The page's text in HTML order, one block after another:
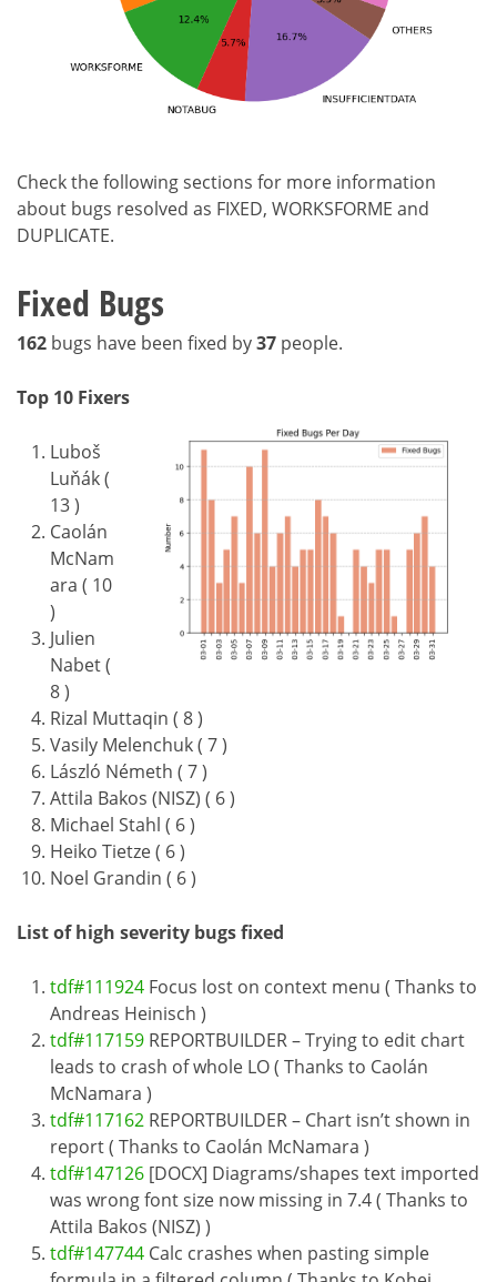
Check the following sections for more information
about bugs resolved as FIXED, WORKSFORME and
DUPLICATE.
Fixed Bugs
162 bugs have been fixed by37 people.
Top 10 Fixers
Luboš
Luňák (
13 )
Caolán
McNam
ara ( 10
)
Julien
Nabet (
8 )
Rizal Muttaqin ( 8 )
Vasily Melenchuk ( 7 )
László Németh ( 7 )
Attila Bakos (NISZ) ( 6 )
Michael Stahl ( 6 )
Heiko Tietze ( 6 )
Noel Grandin ( 6 )
List of high severity bugs fixed
tdf#111924 Focus lost on context menu ( Thanks to
Andreas Heinisch )
tdf#117159 REPORTBUILDER – Trying to edit chart
leads to crash of whole LO ( Thanks to Caolán
McNamara )
tdf#117162 REPORTBUILDER – Chart isn’t shown in
report ( Thanks to Caolán McNamara )
tdf#147126 [DOCX] Diagrams/shapes text imported
was wrong font size now missing in 7.4 ( Thanks to
Attila Bakos (NISZ) )
tdf#147744 Calc crashes when pasting simple